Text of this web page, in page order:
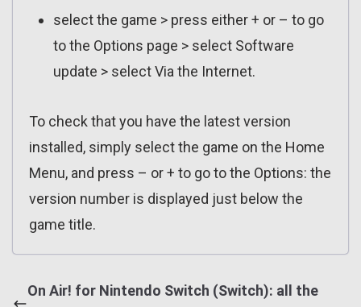
select the game > press either + or – to go
to the Options page > select Software
update > select Via the Internet.
To check that you have the latest version
installed, simply select the game on the Home
Menu, and press – or + to go to the Options: the
version number is displayed just below the
game title.
On Air! for Nintendo Switch (Switch): all the